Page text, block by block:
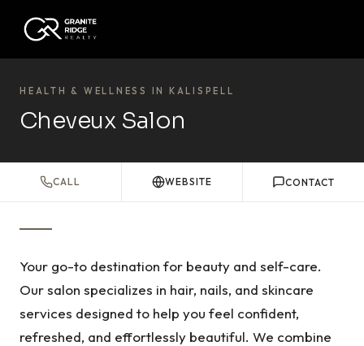
HEALTH & WELLNESS IN KALISPELL
Cheveux Salon
CALL WEBSITE CONTACT
Your go-to destination for beauty and self-care.
Our salon specializes in hair, nails, and skincare
services designed to help you feel confident,
refreshed, and effortlessly beautiful. We combine